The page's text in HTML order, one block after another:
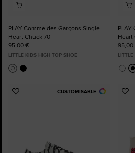
PLAY Comme des Garçons Single
Heart Chuck 70
95,00 €
LITTLE KIDS HIGH TOP SHOE
PLAY
Heart
CUSTOMISABLE
Add
Add